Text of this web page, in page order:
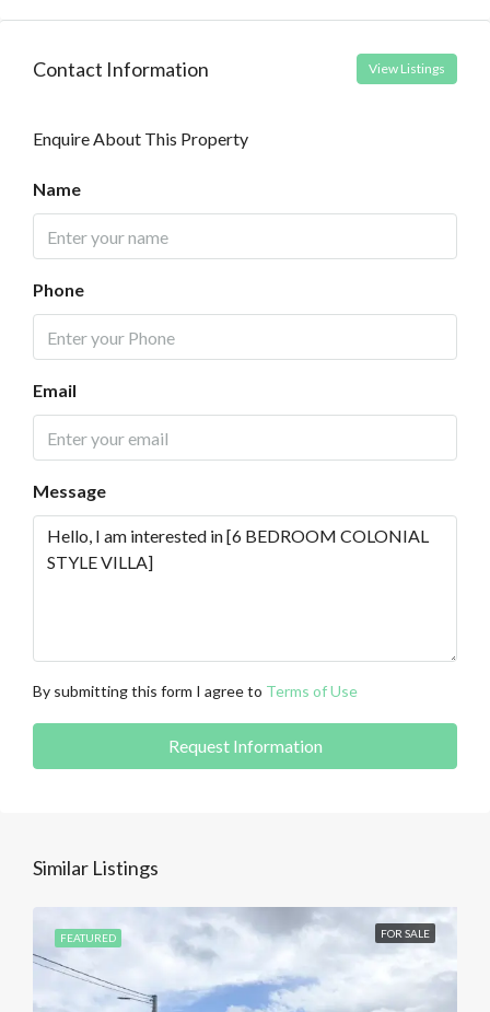
Contact Information View Listings
Enquire About This Property
Name
Phone
Email
Message
By submitting this form I agree to Terms of Use
Request Information
Similar Listings
FEATURED FOR SALE